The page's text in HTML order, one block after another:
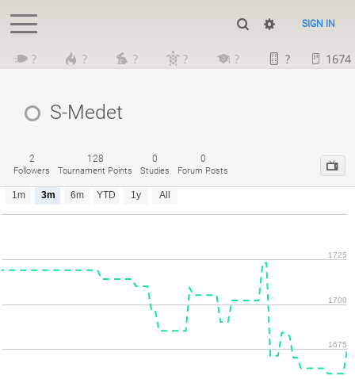
SIGN IN
? ? ? ? ? ? 1674
S-Medet
2
Followers
128
Tournament Points
0
Studies
0
Forum Posts
1m 3m 6m YTD 1y All
1675
1700
1725